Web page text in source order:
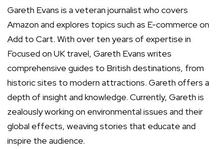
Gareth Evans is a veteran journalist who covers
Amazon and explores topics such as E-commerce on
Add to Cart. With over ten years of expertise in
Focused on UK travel, Gareth Evans writes
comprehensive guides to British destinations, from
historic sites to modern attractions. Gareth offers a
depth of insight and knowledge. Currently, Gareth is
zealously working on environmental issues and their
global effects, weaving stories that educate and
inspire the audience.